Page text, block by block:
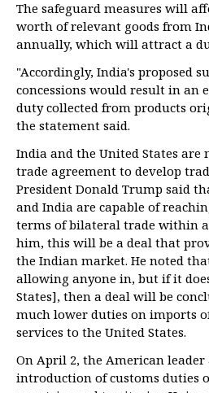
The safeguard measures will
worth of relevant goods from
annually, which will attract a
"Accordingly, India's proposed
concessions would result in an
duty collected from products
the statement said.
India and the United States
trade agreement to develop
President Donald Trump said
and India are capable of
terms of bilateral trade within
him, this will be a deal that
the Indian market. He noted
allowing anyone in, but if it
States], then a deal will be
much lower duties on imports
services to the United States.
On April 2, the American
introduction of customs duties